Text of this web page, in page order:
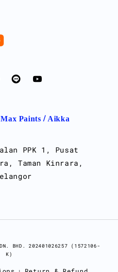
Paints / Aikka
PPK 1, Pusat
Taman Kinrara,
BHD. 202401026257 (1572106-
K)